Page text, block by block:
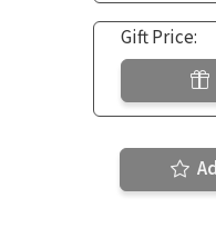
Gift Price: